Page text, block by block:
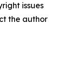
issues
the author